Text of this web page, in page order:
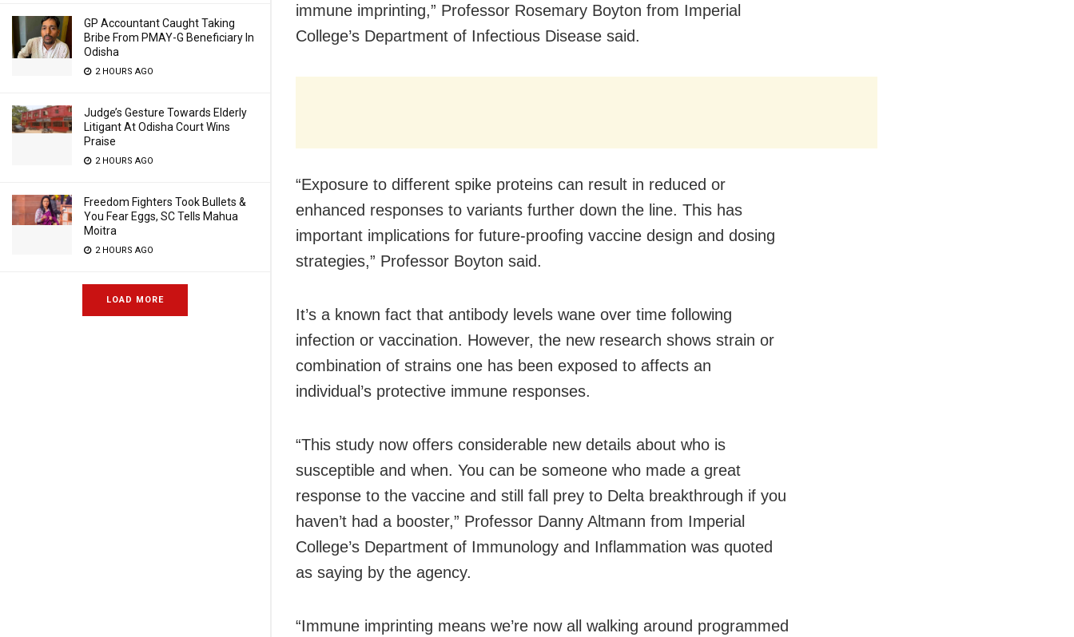
GP Accountant Caught Taking
Bribe From PMAY-G Beneficiary In
Odisha
2 HOURS AGO
Judge’s Gesture Towards Elderly
Litigant At Odisha Court Wins
Praise
2 HOURS AGO
Freedom Fighters Took Bullets &
You Fear Eggs, SC Tells Mahua
Moitra
2 HOURS AGO
LOAD MORE
immune imprinting,” Professor Rosemary Boyton from Imperial
College’s Department of Infectious Disease said.
“Exposure to different spike proteins can result in reduced or
enhanced responses to variants further down the line. This has
important implications for future-proofing vaccine design and dosing
strategies,” Professor Boyton said.
It’s a known fact that antibody levels wane over time following
infection or vaccination. However, the new research shows strain or
combination of strains one has been exposed to affects an
individual’s protective immune responses.
“This study now offers considerable new details about who is
susceptible and when. You can be someone who made a great
response to the vaccine and still fall prey to Delta breakthrough if you
haven’t had a booster,” Professor Danny Altmann from Imperial
College’s Department of Immunology and Inflammation was quoted
as saying by the agency.
“Immune imprinting means we’re now all walking around programmed